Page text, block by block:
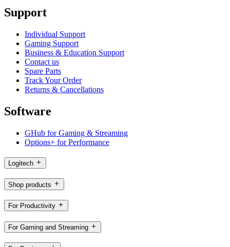
Support
Individual Support
Gaming Support
Business & Education Support
Contact us
Spare Parts
Track Your Order
Returns & Cancellations
Software
GHub for Gaming & Streaming
Options+ for Performance
Logitech
Shop products
For Productivity
For Gaming and Streaming